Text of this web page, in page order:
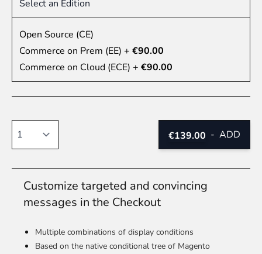
Select an Edition
Open Source (CE)
Commerce on Prem (EE) + €90.00
Commerce on Cloud (ECE) + €90.00
€139.00 - ADD
Customize targeted and convincing
messages in the Checkout
Multiple combinations of display conditions
Based on the native conditional tree of Magento